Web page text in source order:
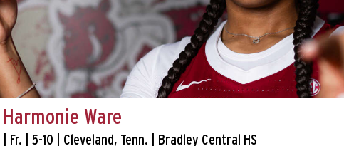
Ware
| Fr. | 5-10 | Cleveland, Tenn. | Bradley Central HS